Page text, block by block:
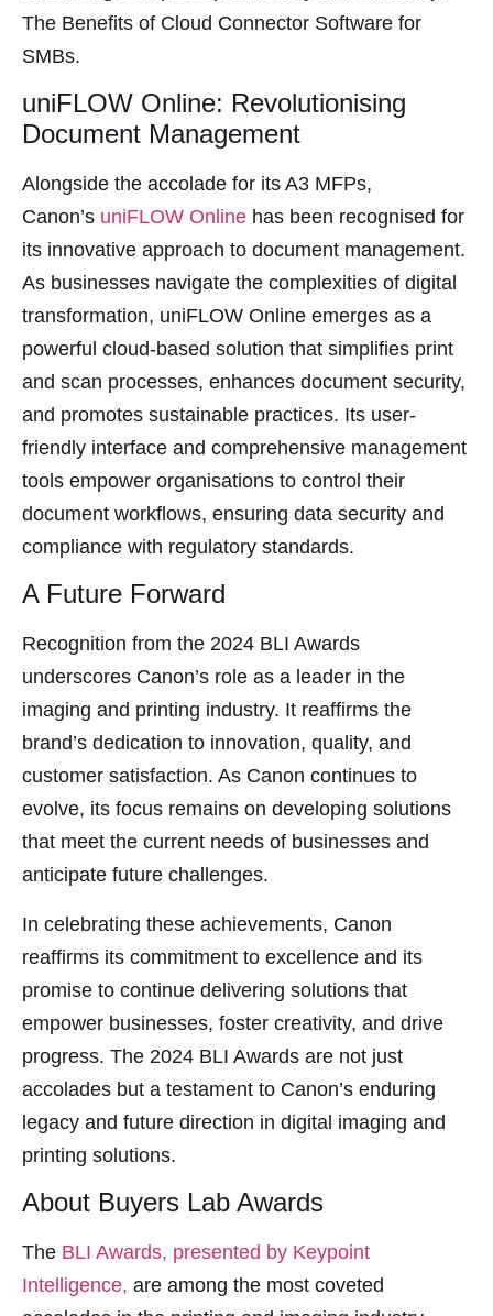
The Benefits of Cloud Connector Software for
SMBs.
uniFLOW Online: Revolutionising
Document Management
Alongside the accolade for its A3 MFPs,
Canon’s uniFLOW Online has been recognised for
its innovative approach to document management.
As businesses navigate the complexities of digital
transformation, uniFLOW Online emerges as a
powerful cloud-based solution that simplifies print
and scan processes, enhances document security,
and promotes sustainable practices. Its user-
friendly interface and comprehensive management
tools empower organisations to control their
document workflows, ensuring data security and
compliance with regulatory standards.
A Future Forward
Recognition from the 2024 BLI Awards
underscores Canon’s role as a leader in the
imaging and printing industry. It reaffirms the
brand’s dedication to innovation, quality, and
customer satisfaction. As Canon continues to
evolve, its focus remains on developing solutions
that meet the current needs of businesses and
anticipate future challenges.
In celebrating these achievements, Canon
reaffirms its commitment to excellence and its
promise to continue delivering solutions that
empower businesses, foster creativity, and drive
progress. The 2024 BLI Awards are not just
accolades but a testament to Canon’s enduring
legacy and future direction in digital imaging and
printing solutions.
About Buyers Lab Awards
The BLI Awards, presented by Keypoint
Intelligence, are among the most coveted